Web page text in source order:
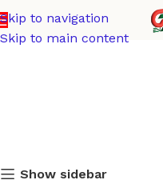
Skip to navigation
Skip to main content
Show sidebar